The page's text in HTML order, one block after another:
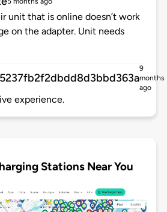
unit that is online doesn’t work
on the adapter. Unit needs
9
months
ago
experience.
Stations Near You